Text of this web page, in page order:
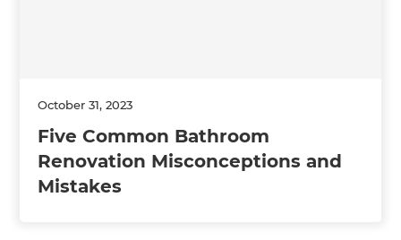
October 31, 2023
Five Common Bathroom
Renovation Misconceptions and
Mistakes